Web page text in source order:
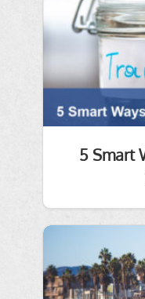
5 Smart